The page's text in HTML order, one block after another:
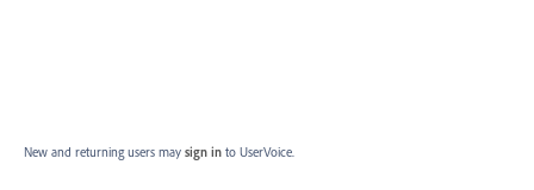
New and returning users may sign in to UserVoice.